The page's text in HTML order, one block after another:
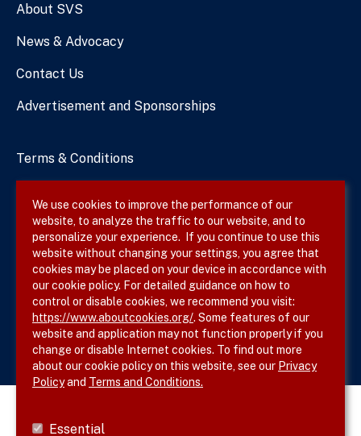
About SVS
News & Advocacy
Contact Us
Advertisement and Sponsorships
Terms & Conditions
Site Map
Follow SVS on
We use cookies to improve the performance of our
website, to analyze the traffic to our website, and to
personalize your experience. If you continue to use this
website without changing your settings, you agree that
cookies may be placed on your device in accordance with
our cookie policy. For detailed guidance on how to
control or disable cookies, we recommend you visit:
https://www.aboutcookies.org/. Some features of our
website and application may not function properly if you
change or disable Internet cookies. To find out more
about our cookie policy on this website, see our Privacy
Policyand Terms and Conditions.
Essential